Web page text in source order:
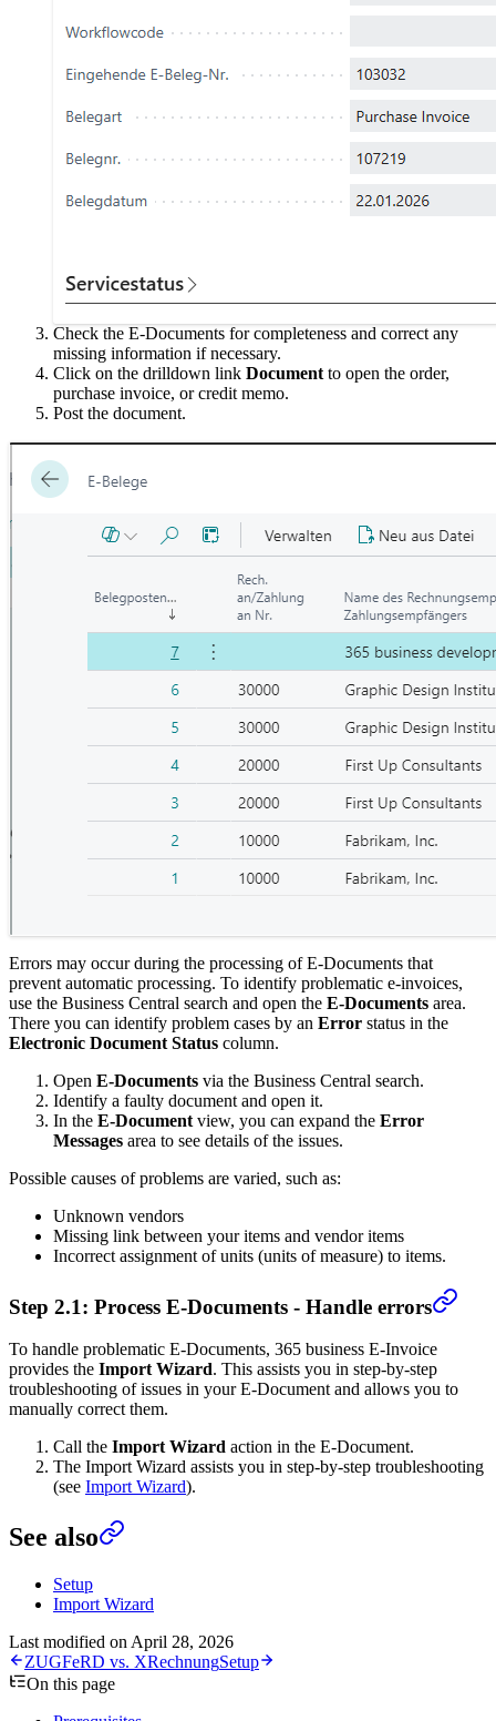
Check the E-Documents for completeness and correct any
missing information if necessary.
Click on the drilldown link Document to open the order,
purchase invoice, or credit memo.
Post the document.
Errors may occur during the processing of E-Documents that
prevent automatic processing. To identify problematic e-invoices,
use the Business Central search and open the E-Documents area.
There you can identify problem cases by an Error status in the
Electronic Document Status column.
Open E-Documents via the Business Central search.
Identify a faulty document and open it.
In the E-Document view, you can expand the Error
Messages area to see details of the issues.
Possible causes of problems are varied, such as:
Unknown vendors
Missing link between your items and vendor items
Incorrect assignment of units (units of measure) to items.
Step 2.1: Process E-Documents - Handle errors
To handle problematic E-Documents, 365 business E-Invoice
provides the Import Wizard. This assists you in step-by-step
troubleshooting of issues in your E-Document and allows you to
manually correct them.
Call the Import Wizard action in the E-Document.
The Import Wizard assists you in step-by-step troubleshooting
(see Import Wizard).
See also
Setup
Import Wizard
Last modified on April 28, 2026
ZUGFeRD vs. XRechnungSetup
On this page